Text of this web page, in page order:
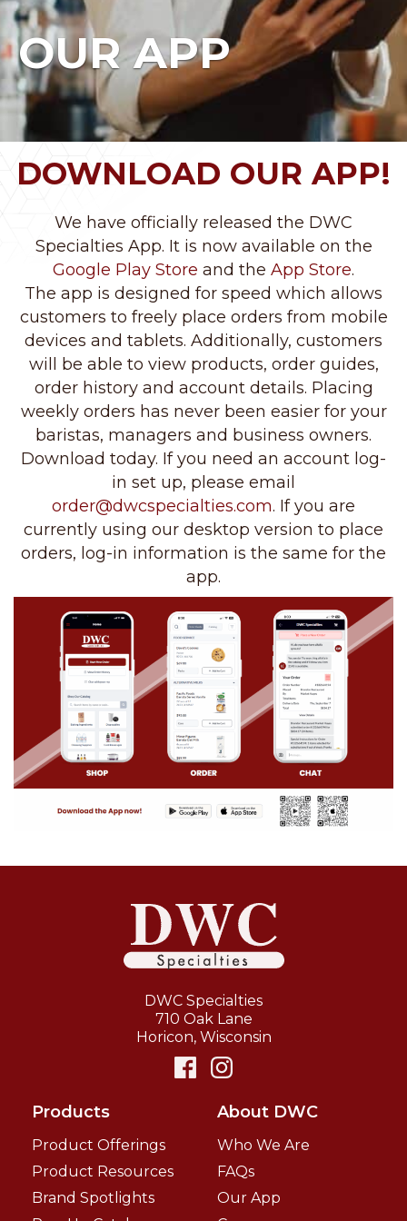
OUR APP
DOWNLOAD OUR APP!
We have officially released the DWC
Specialties App. It is now available on the
Google Play Store and the App Store.
The app is designed for speed which allows
customers to freely place orders from mobile
devices and tablets. Additionally, customers
will be able to view products, order guides,
order history and account details. Placing
weekly orders has never been easier for your
baristas, managers and business owners.
Download today. If you need an account log-
in set up, please email
order@dwcspecialties.com. If you are
currently using our desktop version to place
orders, log-in information is the same for the
app.
DWC Specialties
710 Oak Lane
Horicon, Wisconsin
Products
Product Offerings
Product Resources
Brand Spotlights
About DWC
Who We Are
FAQs
Our App